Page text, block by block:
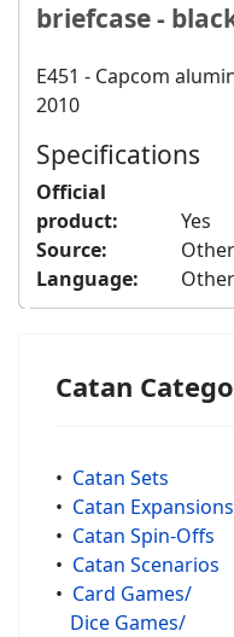
briefcase -
E451 - Capcom
2010
Specifications
Official
product:
Yes
Source:
Other
Language:
Other
Catan
• Catan Sets
• Catan Expansions
• Catan Spin-Offs
• Catan Scenarios
• Card Games/
Dice Games/